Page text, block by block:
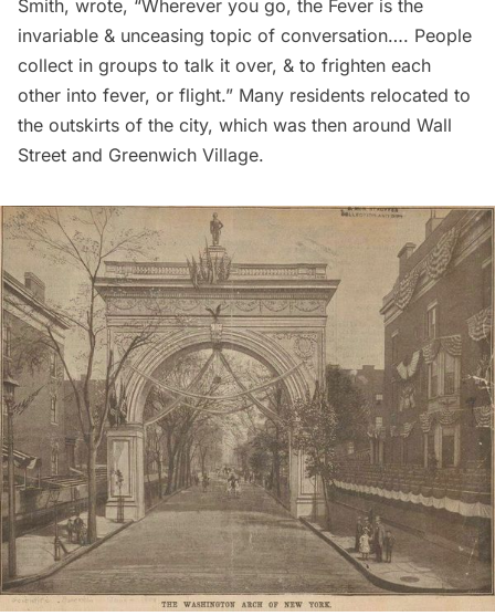
Smith, wrote, “Wherever you go, the Fever is the
invariable & unceasing topic of conversation…. People
collect in groups to talk it over, & to frighten each
other into fever, or flight.” Many residents relocated to
the outskirts of the city, which was then around Wall
Street and Greenwich Village.